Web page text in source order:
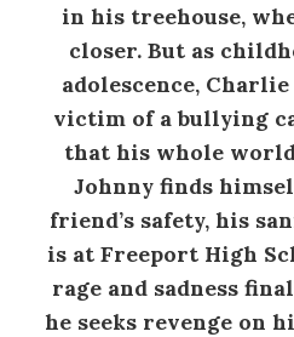
F
in his treehouse,
closer. But as
adolescence,
victim of a bullying
that his whole
Johnny finds
friend’s safety, his
is at Freeport High
rage and sadness
he seeks revenge on